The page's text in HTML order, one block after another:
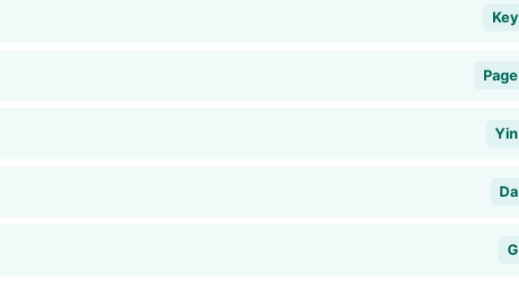
Key
Page
Yin
Da
G